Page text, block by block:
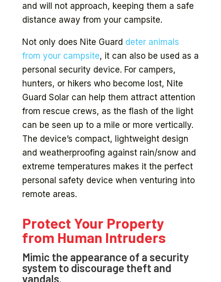
and will not approach, keeping them a safe
distance away from your campsite.
Not only does Nite Guard deter animals
from your campsite, it can also be used as a
personal security device. For campers,
hunters, or hikers who become lost, Nite
Guard Solar can help them attract attention
from rescue crews, as the flash of the light
can be seen up to a mile or more vertically.
The device’s compact, lightweight design
and weatherproofing against rain/snow and
extreme temperatures makes it the perfect
personal safety device when venturing into
remote areas.
Protect Your Property
from Human Intruders
Mimic the appearance of a security
system to discourage theft and
vandals.